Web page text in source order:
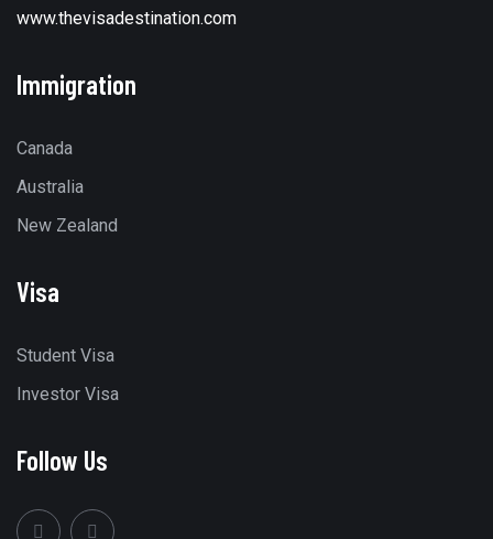
www.thevisadestination.com
Immigration
Canada
Australia
New Zealand
Visa
Student Visa
Investor Visa
Follow Us